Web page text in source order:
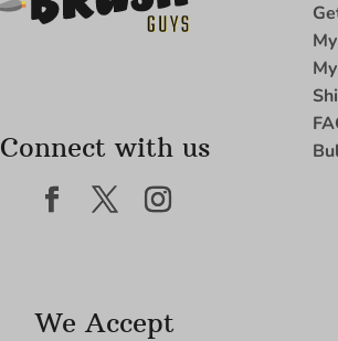
Connect with us
We Accept